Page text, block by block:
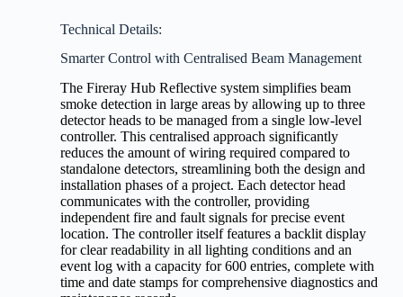
Technical Details:
Smarter Control with Centralised Beam Management
The Fireray Hub Reflective system simplifies beam
smoke detection in large areas by allowing up to three
detector heads to be managed from a single low-level
controller. This centralised approach significantly
reduces the amount of wiring required compared to
standalone detectors, streamlining both the design and
installation phases of a project. Each detector head
communicates with the controller, providing
independent fire and fault signals for precise event
location. The controller itself features a backlit display
for clear readability in all lighting conditions and an
event log with a capacity for 600 entries, complete with
time and date stamps for comprehensive diagnostics and